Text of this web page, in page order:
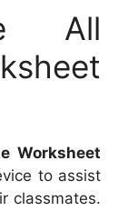
All
Worksheet
to assist
classmates.